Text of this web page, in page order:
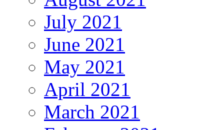
July 2021
June 2021
May 2021
April 2021
March 2021